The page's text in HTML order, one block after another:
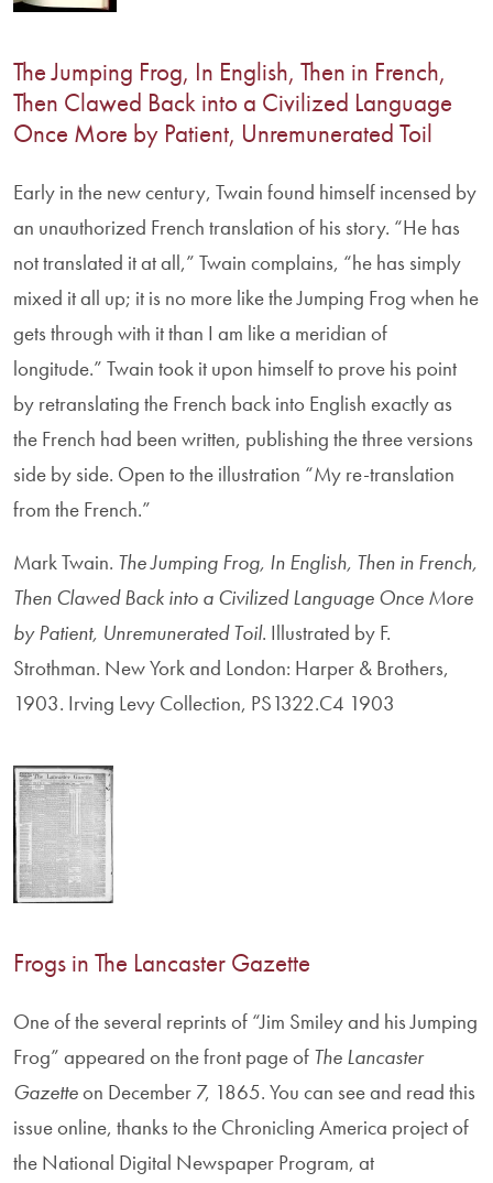
The Jumping Frog, In English, Then in French,
Then Clawed Back into a Civilized Language
Once More by Patient, Unremunerated Toil
Early in the new century, Twain found himself incensed by
an unauthorized French translation of his story. “He has
not translated it at all,” Twain complains, “he has simply
mixed it all up; it is no more like the Jumping Frog when he
gets through with it than I am like a meridian of
longitude.” Twain took it upon himself to prove his point
by retranslating the French back into English exactly as
the French had been written, publishing the three versions
side by side. Open to the illustration “My re-translation
from the French.”
Mark Twain. The Jumping Frog, In English, Then in French,
Then Clawed Back into a Civilized Language Once More
by Patient, Unremunerated Toil. Illustrated by F.
Strothman. New York and London: Harper & Brothers,
1903. Irving Levy Collection, PS1322.C4 1903
Frogs in The Lancaster Gazette
One of the several reprints of “Jim Smiley and his Jumping
Frog” appeared on the front page of The Lancaster
Gazetteon December 7, 1865. You can see and read this
issue online, thanks to the Chronicling America project of
the National Digital Newspaper Program, at